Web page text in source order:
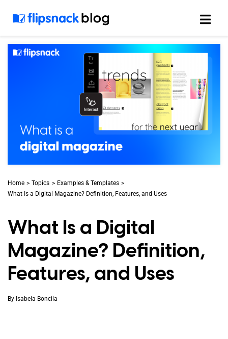
Home Topics
Examples & Templates
What Is a Digital Magazine? Definition, Features, and Uses
What Is a Digital
Magazine? Definition,
Features, and Uses
By Isabela Boncila